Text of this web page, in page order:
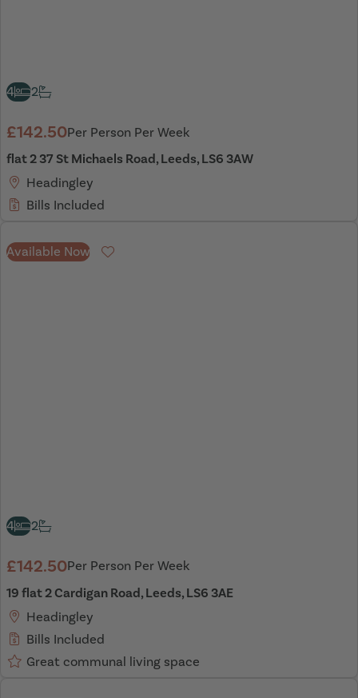
4 2
£142.50Per Person Per Week
flat 2 37 St Michaels Road, Leeds, LS6 3AW
Headingley
Bills Included
Available Now Favourite
4 2
£142.50Per Person Per Week
19 flat 2 Cardigan Road, Leeds, LS6 3AE
Headingley
Bills Included
Great communal living space